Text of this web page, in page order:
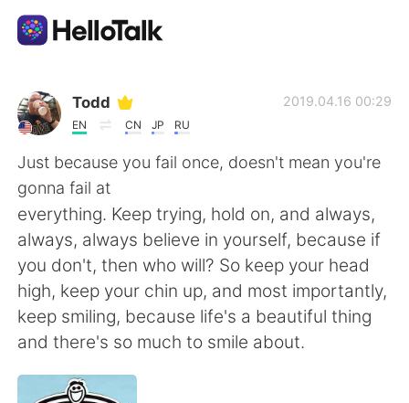
App di scambio linguistico
AI Grammar Checker
Italiano
English 简体中文
繁體中文 Español
Todd
EN CN JP RU
2019.04.16 00:29
Just because you fail once, doesn't mean you're
gonna fail at
everything. Keep trying, hold on, and always,
always, always believe in yourself, because if
you don't, then who will? So keep your head
high, keep your chin up, and most importantly,
keep smiling, because life's a beautiful thing
and there's so much to smile about.